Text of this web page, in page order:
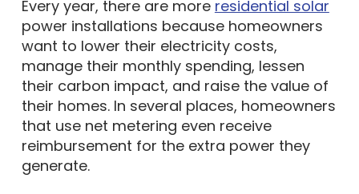
power installations because homeowners
want to lower their electricity costs,
manage their monthly spending, lessen
their carbon impact, and raise the value of
their homes. In several places, homeowners
that use net metering even receive
reimbursement for the extra power they
generate.